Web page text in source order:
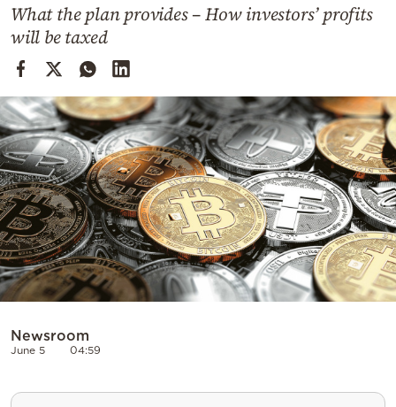
Cooking
Weather
Contact
Powered
by
What the plan provides – How investors’ profits
will be taxed
Newsroom
June 5 04:59